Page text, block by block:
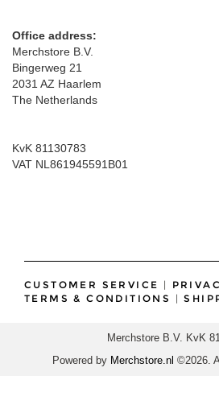
Office address:
Merchstore B.V.
Bingerweg 21
2031 AZ Haarlem
The Netherlands
KvK 81130783
VAT NL861945591B01
CUSTOMER SERVICE |
TERMS & CONDITIONS
|
Merchstore B.V. KvK
Powered by Merchstore.nl ©2026.